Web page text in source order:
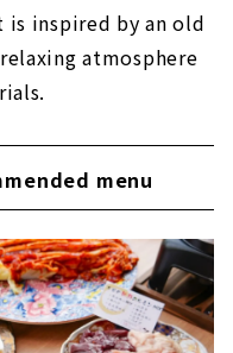
inspired by an old
atmosphere
menu